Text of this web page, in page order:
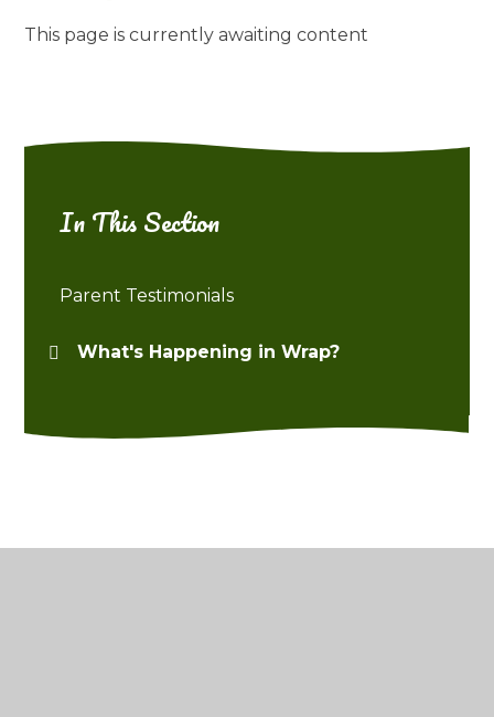
This page is currently awaiting content
In This Section
Parent Testimonials
What's Happening in Wrap?